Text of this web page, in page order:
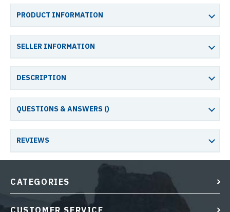
PRODUCT INFORMATION
SELLER INFORMATION
DESCRIPTION
QUESTIONS & ANSWERS ()
REVIEWS
CATEGORIES
CUSTOMER SERVICE